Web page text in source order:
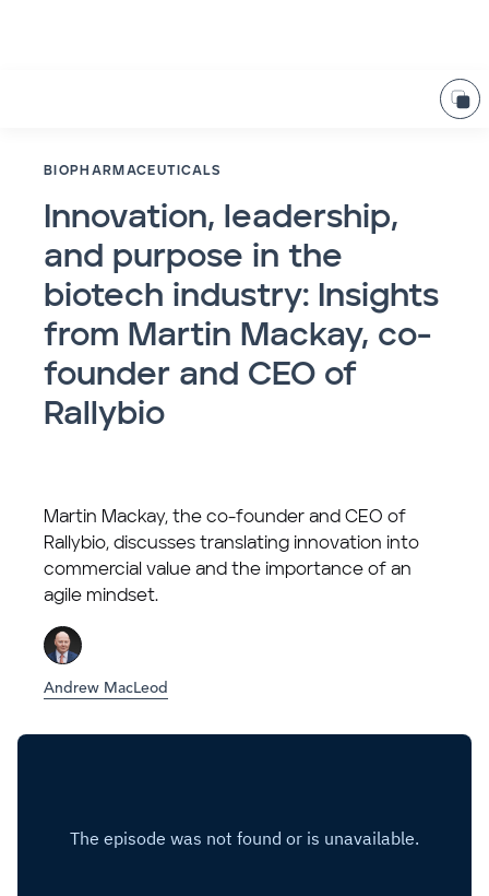
BIOPHARMACEUTICALS
Innovation, leadership,
and purpose in the
biotech industry: Insights
from Martin Mackay, co-
founder and CEO of
Rallybio
Martin Mackay, the co-founder and CEO of
Rallybio, discusses translating innovation into
commercial value and the importance of an
agile mindset.
Andrew MacLeod